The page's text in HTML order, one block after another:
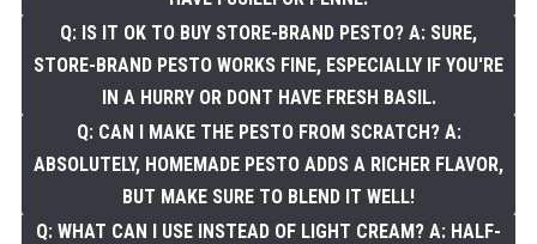
Q: IS IT OK TO BUY STORE-BRAND PESTO? A: SURE,
STORE-BRAND PESTO WORKS FINE, ESPECIALLY IF YOU'RE
IN A HURRY OR DONT HAVE FRESH BASIL.
Q: CAN I MAKE THE PESTO FROM SCRATCH? A:
ABSOLUTELY, HOMEMADE PESTO ADDS A RICHER FLAVOR,
BUT MAKE SURE TO BLEND IT WELL!
Q: WHAT CAN I USE INSTEAD OF LIGHT CREAM? A: HALF-